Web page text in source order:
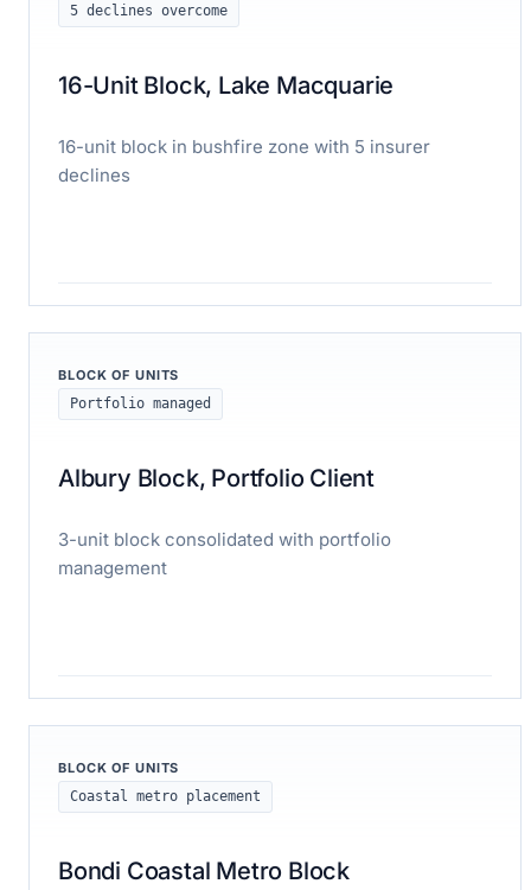
5 declines overcome
16-Unit Block, Lake Macquarie
16-unit block in bushfire zone with 5 insurer
declines
BLOCK OF UNITS
Portfolio managed
Albury Block, Portfolio Client
3-unit block consolidated with portfolio
management
BLOCK OF UNITS
Coastal metro placement
Bondi Coastal Metro Block